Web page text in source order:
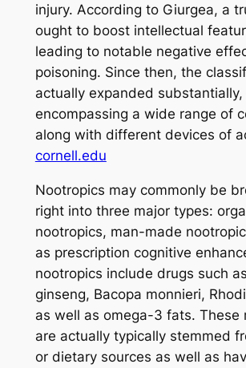
injury. According to Giurgea, a
ought to boost intellectual
leading to notable negative
poisoning. Since then, the
actually expanded substantially,
encompassing a wide range of
along with different devices of
cornell.edu
Nootropics may commonly be
right into three major types:
nootropics, man-made
as prescription cognitive
nootropics include drugs such
ginseng, Bacopa monnieri,
as well as omega-3 fats. These
are actually typically stemmed
or dietary sources as well as